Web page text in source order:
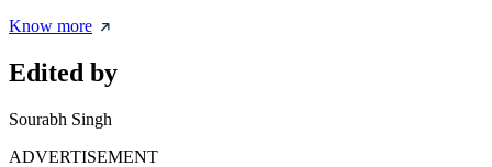
Know more
Edited by
Sourabh Singh
ADVERTISEMENT